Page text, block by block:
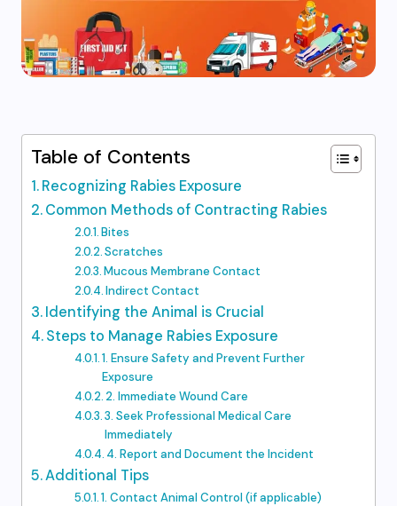
Table of Contents
Recognizing Rabies Exposure
Common Methods of Contracting Rabies
Bites
Scratches
Mucous Membrane Contact
Indirect Contact
Identifying the Animal is Crucial
Steps to Manage Rabies Exposure
1. Ensure Safety and Prevent Further
Exposure
2. Immediate Wound Care
3. Seek Professional Medical Care
Immediately
4. Report and Document the Incident
Additional Tips
1. Contact Animal Control (if applicable)